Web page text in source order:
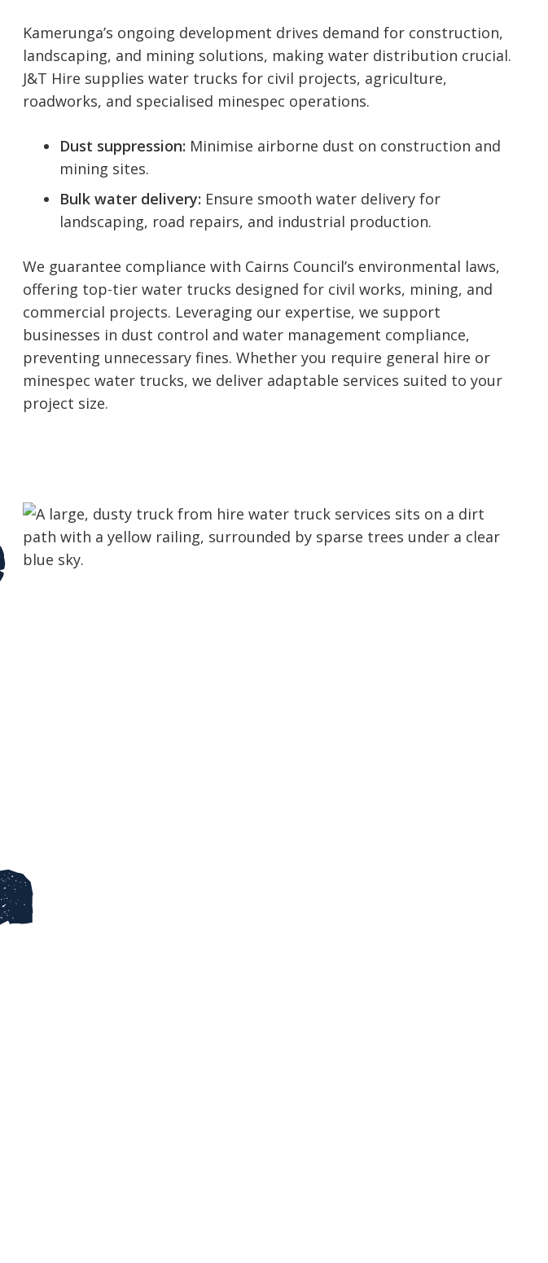
Kamerunga’s ongoing development drives demand for construction,
landscaping, and mining solutions, making water distribution crucial.
J&T Hire supplies water trucks for civil projects, agriculture,
roadworks, and specialised minespec operations.
Dust suppression: Minimise airborne dust on construction and
mining sites.
Bulk water delivery: Ensure smooth water delivery for
landscaping, road repairs, and industrial production.
We guarantee compliance with Cairns Council’s environmental laws,
offering top-tier water trucks designed for civil works, mining, and
commercial projects. Leveraging our expertise, we support
businesses in dust control and water management compliance,
preventing unnecessary fines. Whether you require general hire or
minespec water trucks, we deliver adaptable services suited to your
project size.